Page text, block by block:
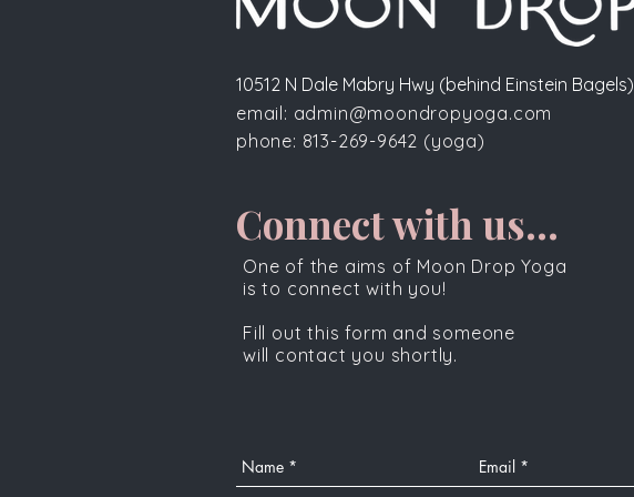
10512 N Dale Mabry Hwy (behind Einstein Bagels)
email: admin@moondropyoga.com
phone: 813-269-9642 (yoga)
Connect with us...
One of the aims of Moon Drop Yoga
is to connect with you!
Fill out this form and someone
will contact you shortly.